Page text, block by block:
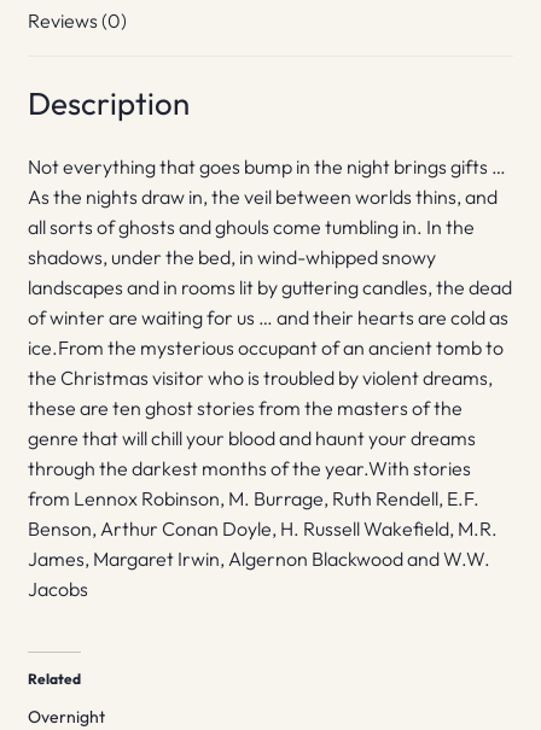
Reviews (0)
Description
Not everything that goes bump in the night brings gifts …
As the nights draw in, the veil between worlds thins, and
all sorts of ghosts and ghouls come tumbling in. In the
shadows, under the bed, in wind-whipped snowy
landscapes and in rooms lit by guttering candles, the dead
of winter are waiting for us … and their hearts are cold as
ice.From the mysterious occupant of an ancient tomb to
the Christmas visitor who is troubled by violent dreams,
these are ten ghost stories from the masters of the
genre that will chill your blood and haunt your dreams
through the darkest months of the year.With stories
from Lennox Robinson, M. Burrage, Ruth Rendell, E.F.
Benson, Arthur Conan Doyle, H. Russell Wakefield, M.R.
James, Margaret Irwin, Algernon Blackwood and W.W.
Jacobs
Related
Overnight